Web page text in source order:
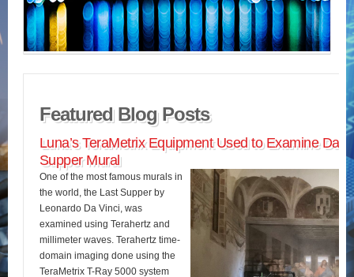
Featured Blog Posts
Luna’s TeraMetrix Equipment Used to Examine Da
Supper Mural
One of the most famous murals in
the world, the Last Supper by
Leonardo Da Vinci, was
examined using Terahertz and
millimeter waves. Terahertz time-
domain imaging done using the
TeraMetrix T-Ray 5000 system